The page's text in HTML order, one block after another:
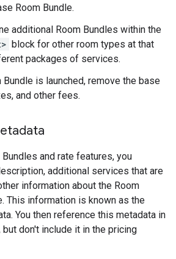
Room Bundle.
additional Room Bundles within the
block for other room types at that
packages of services.
is launched, remove the base
and other fees.
and rate features, you
additional services that are
information about the Room
This information is known as the
You then reference this metadata in
don't include it in the pricing